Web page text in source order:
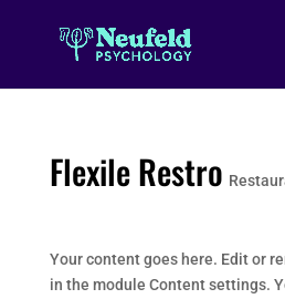
Flexile Restro
Your content goes here. Edit or
in the module Content settings.